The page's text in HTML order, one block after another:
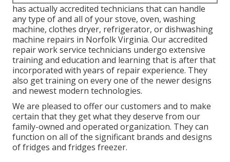
has actually accredited technicians that can handle
any type of and all of your stove, oven, washing
machine, clothes dryer, refrigerator, or dishwashing
machine repairs in Norfolk Virginia. Our accredited
repair work service technicians undergo extensive
training and education and learning that is after that
incorporated with years of repair experience. They
also get training on every one of the newer designs
and newest modern technologies.
We are pleased to offer our customers and to make
certain that they get what they deserve from our
family-owned and operated organization. They can
function on all of the significant brands and designs
of fridges and fridges freezer.